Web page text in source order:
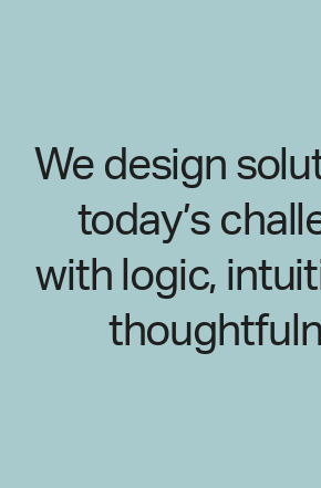
We design
today’s
with logic,